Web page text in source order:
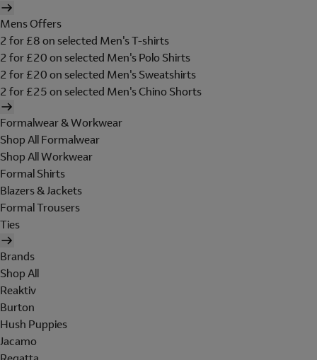
Mens Offers
2 for £8 on selected Men's T-shirts
2 for £20 on selected Men's Polo Shirts
2 for £20 on selected Men's Sweatshirts
2 for £25 on selected Men's Chino Shorts
Formalwear & Workwear
Shop All Formalwear
Shop All Workwear
Formal Shirts
Blazers & Jackets
Formal Trousers
Ties
Brands
Shop All
Reaktiv
Burton
Hush Puppies
Jacamo